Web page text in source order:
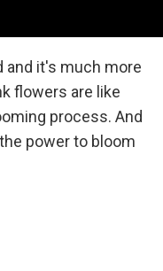
and it's much more
flowers are like
process. And
power to bloom